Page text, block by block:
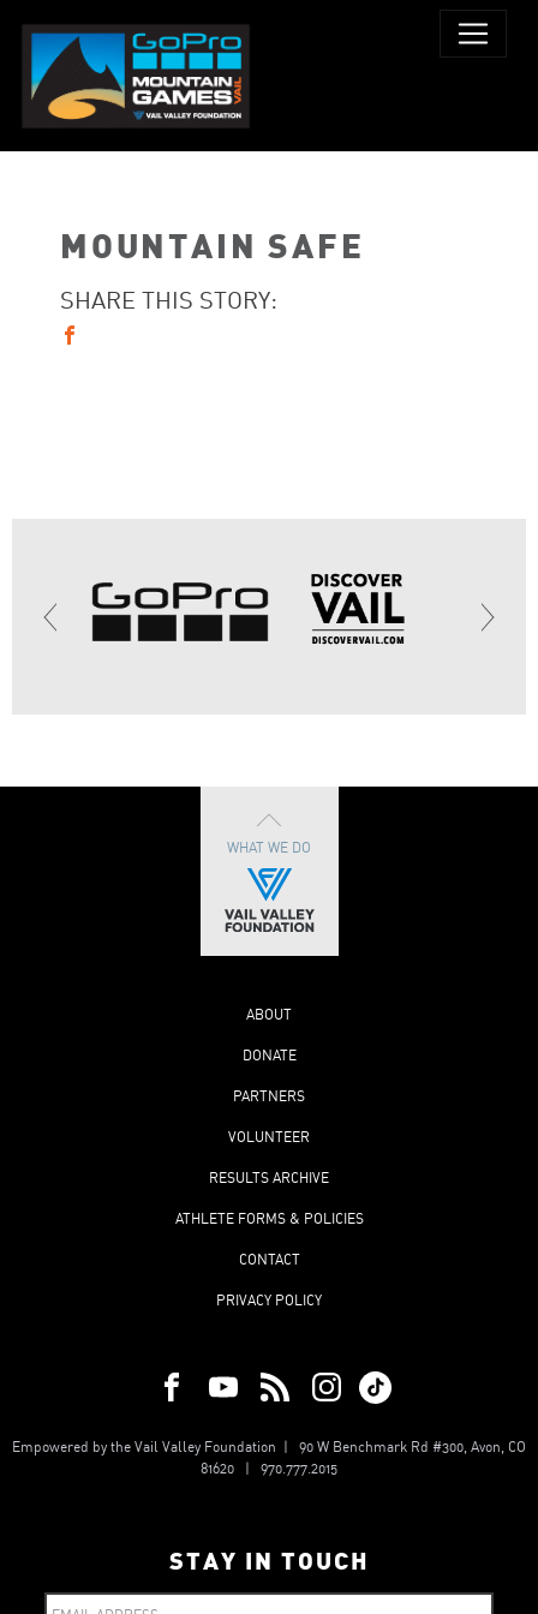
MOUNTAIN SAFE
SHARE THIS STORY:
WHAT WE DO
ABOUT
DONATE
PARTNERS
VOLUNTEER
RESULTS ARCHIVE
ATHLETE FORMS & POLICIES
CONTACT
PRIVACY POLICY
Empowered by the Vail Valley Foundation | 90 W Benchmark Rd #300, Avon, CO
81620 | 970.777.2015
STAY IN TOUCH